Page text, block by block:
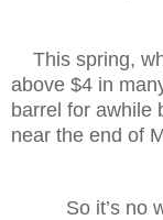
This spring,
above $4 in
barrel for awhile
near the end of
So it’s no